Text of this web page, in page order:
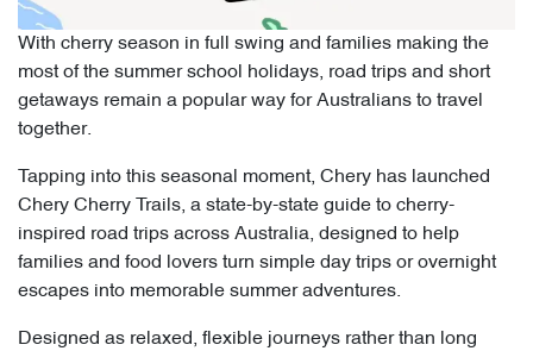
With cherry season in full swing and families making the
most of the summer school holidays, road trips and short
getaways remain a popular way for Australians to travel
together.
Tapping into this seasonal moment, Chery has launched
Chery Cherry Trails, a state-by-state guide to cherry-
inspired road trips across Australia, designed to help
families and food lovers turn simple day trips or overnight
escapes into memorable summer adventures.
Designed as relaxed, flexible journeys rather than long